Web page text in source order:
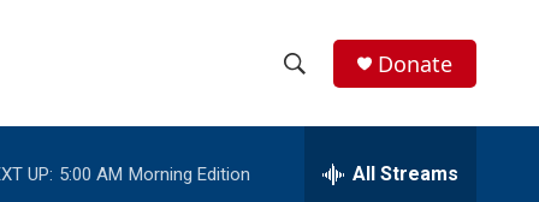
h
e
Donate
UP: 5:00 AM Morning Edition All Streams